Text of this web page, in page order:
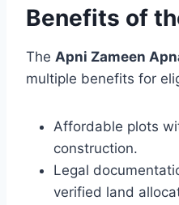
Benefits of
The Apni Zameen
multiple benefits for
Affordable plots
construction.
Legal
verified land